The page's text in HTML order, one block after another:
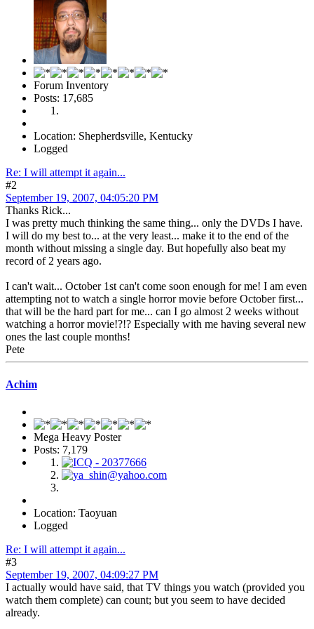
Forum Inventory
Posts: 17,685
Location: Shepherdsville, Kentucky
Logged
Re: I will attempt it again...
#2
September 19, 2007, 04:05:20 PM
Thanks Rick...
I was pretty much thinking the same thing... only the DVDs I have.
I will do my best to... at the very least... make it to the end of the
month without missing a single day. But hopefully also beat my
record of 2 years ago.
I can't wait... October 1st can't come soon enough for me! I am even
attempting not to watch a single horror movie before October first...
that will be the hard part for me... can I go almost 2 weeks without
watching a horror movie!?!? Especially with me having several new
ones the last couple months!
Pete
Achim
Mega Heavy Poster
Posts: 7,179
Location: Taoyuan
Logged
Re: I will attempt it again...
#3
September 19, 2007, 04:09:27 PM
I actually would have said, that TV things you watch (provided you
watch them complete) can count; but you seem to have decided
already.